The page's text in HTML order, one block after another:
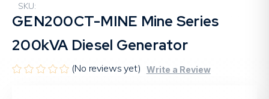
SKU:
GEN200CT-MINE Mine Series
200kVA Diesel Generator
(No reviews yet) Write a Review